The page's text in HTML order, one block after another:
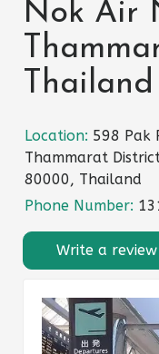
Nok Air
Thailand
Location: 598 Pak
Thammarat
80000, Thailand
Phone Number:
Write a review